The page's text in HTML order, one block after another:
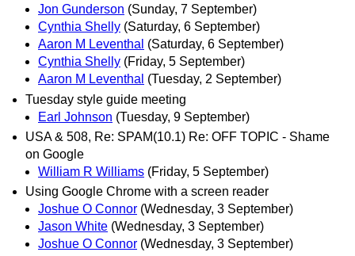
Jon Gunderson (Sunday, 7 September)
Cynthia Shelly (Saturday, 6 September)
Aaron M Leventhal (Saturday, 6 September)
Cynthia Shelly (Friday, 5 September)
Aaron M Leventhal (Tuesday, 2 September)
Tuesday style guide meeting
Earl Johnson (Tuesday, 9 September)
USA & 508, Re: SPAM(10.1) Re: OFF TOPIC - Shame
on Google
William R Williams (Friday, 5 September)
Using Google Chrome with a screen reader
Joshue O Connor (Wednesday, 3 September)
Jason White (Wednesday, 3 September)
Joshue O Connor (Wednesday, 3 September)